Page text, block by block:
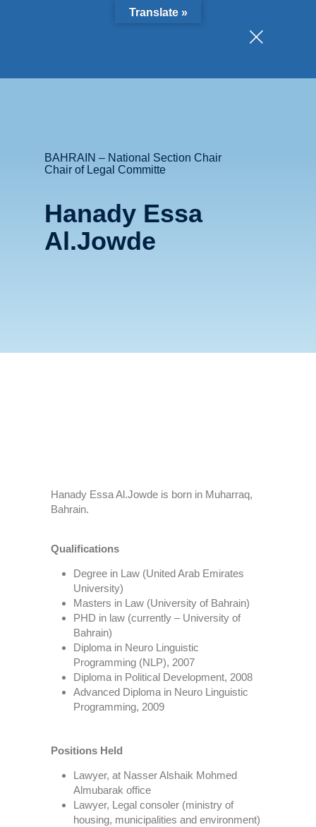
BAHRAIN – National Section Chair
Chair of Legal Committe
Hanady Essa
Al.Jowde
Hanady Essa Al.Jowde is born in Muharraq,
Bahrain.
Qualifications
Degree in Law (United Arab Emirates
University)
Masters in Law (University of Bahrain)
PHD in law (currently – University of
Bahrain)
Diploma in Neuro Linguistic
Programming (NLP), 2007
Diploma in Political Development, 2008
Advanced Diploma in Neuro Linguistic
Programming, 2009
Positions Held
Lawyer, at Nasser Alshaik Mohmed
Almubarak office
Lawyer, Legal consoler (ministry of
housing, municipalities and environment)
Translate »